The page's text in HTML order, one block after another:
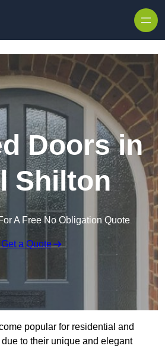
Doors in
Shilton
A Free No Obligation Quote
Get a Quote
popular for residential and
to their unique and elegant